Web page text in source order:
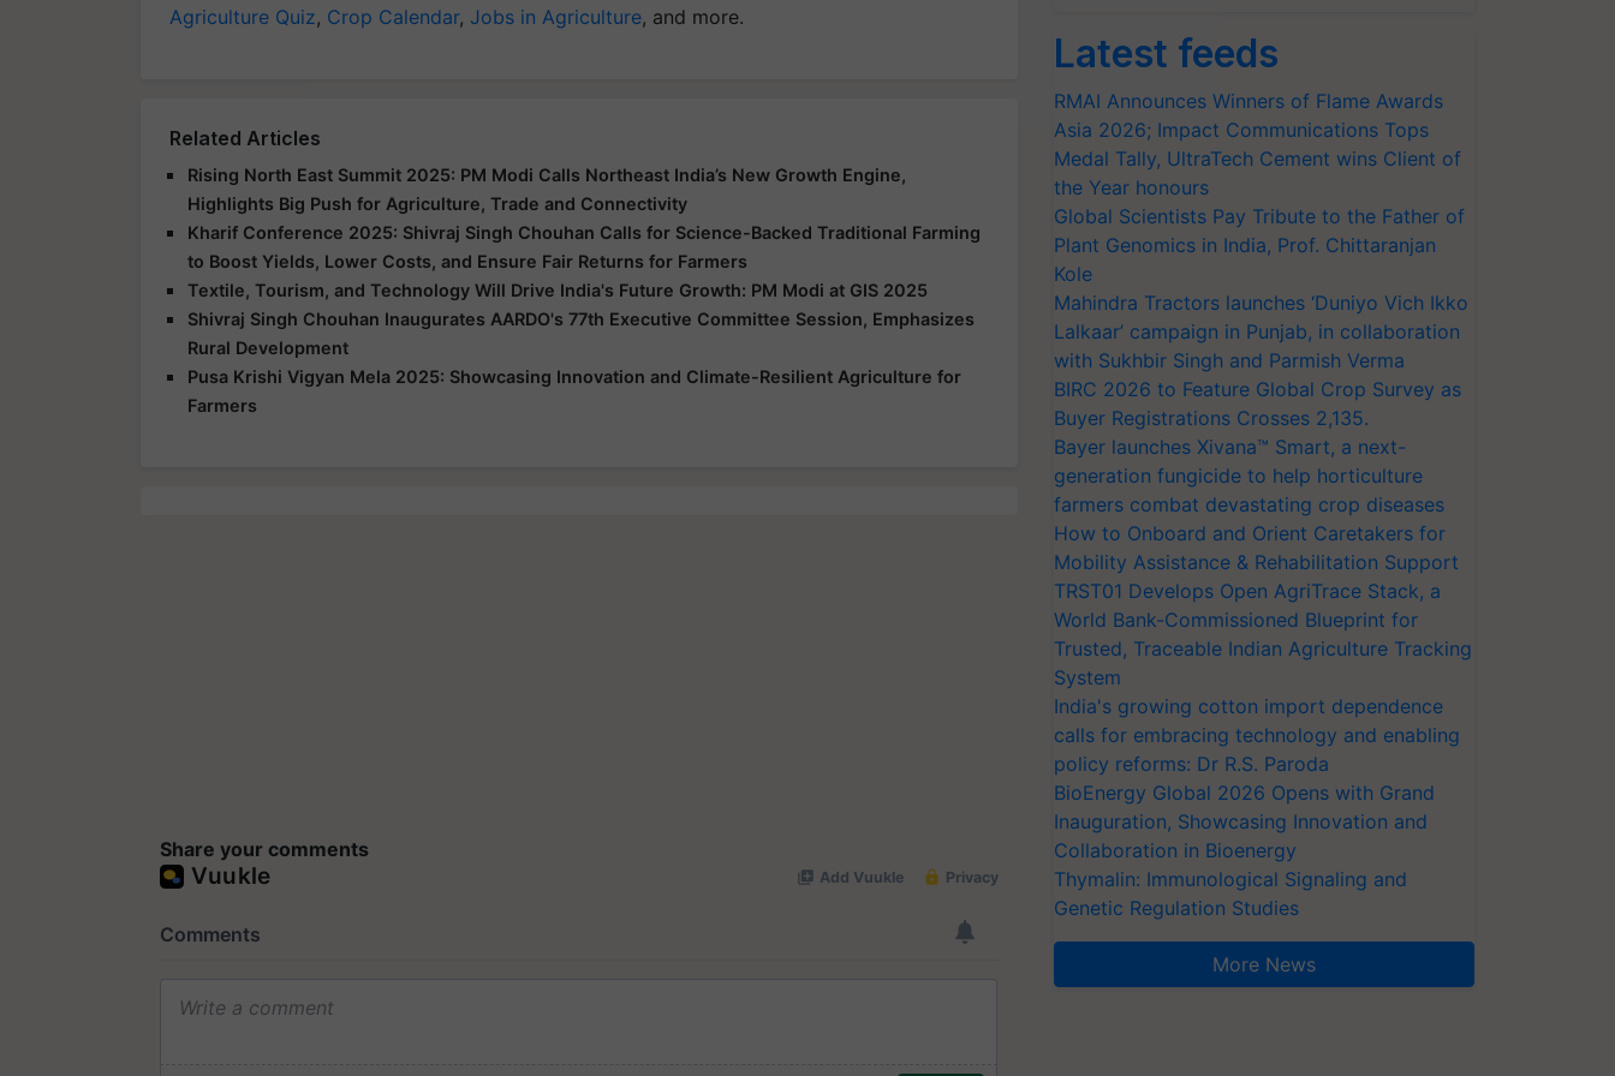
Agriculture Quiz, Crop Calendar, Jobs in Agriculture, and more.
Related Articles
Rising North East Summit 2025: PM Modi Calls Northeast India’s New Growth Engine,
Highlights Big Push for Agriculture, Trade and Connectivity
Kharif Conference 2025: Shivraj Singh Chouhan Calls for Science-Backed Traditional Farming
to Boost Yields, Lower Costs, and Ensure Fair Returns for Farmers
Textile, Tourism, and Technology Will Drive India's Future Growth: PM Modi at GIS 2025
Shivraj Singh Chouhan Inaugurates AARDO's 77th Executive Committee Session, Emphasizes
Rural Development
Pusa Krishi Vigyan Mela 2025: Showcasing Innovation and Climate-Resilient Agriculture for
Farmers
Share your comments
Latest feeds
RMAI Announces Winners of Flame Awards
Asia 2026; Impact Communications Tops
Medal Tally, UltraTech Cement wins Client of
the Year honours
Global Scientists Pay Tribute to the Father of
Plant Genomics in India, Prof. Chittaranjan
Kole
Mahindra Tractors launches ‘Duniyo Vich Ikko
Lalkaar’ campaign in Punjab, in collaboration
with Sukhbir Singh and Parmish Verma
BIRC 2026 to Feature Global Crop Survey as
Buyer Registrations Crosses 2,135.
Bayer launches Xivana™ Smart, a next-
generation fungicide to help horticulture
farmers combat devastating crop diseases
How to Onboard and Orient Caretakers for
Mobility Assistance & Rehabilitation Support
TRST01 Develops Open AgriTrace Stack, a
World Bank-Commissioned Blueprint for
Trusted, Traceable Indian Agriculture Tracking
System
India's growing cotton import dependence
calls for embracing technology and enabling
policy reforms: Dr R.S. Paroda
BioEnergy Global 2026 Opens with Grand
Inauguration, Showcasing Innovation and
Collaboration in Bioenergy
Thymalin: Immunological Signaling and
Genetic Regulation Studies
More News